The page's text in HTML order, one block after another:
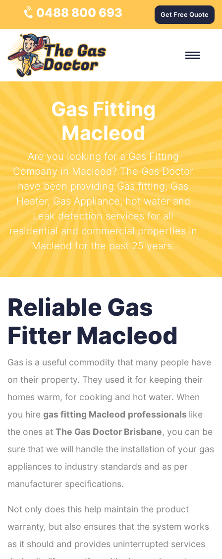
0488 800 693 Get Free Quote
Gas Fitting
Macleod
Are you looking for a Gas Fitting
Company in Macleod? The Gas Doctor
have been providing Gas fitting, Gas
Heater, Gas Appliance, hot water and
Leak detection services for all
residential and commercial properties in
Macleod for the past 25 years.
Reliable Gas
Fitter Macleod
Gas is a useful commodity that many people have
on their property. They used it for keeping their
homes warm, for cooking and hot water. When
you hire gas fitting Macleod professionals like
the ones at The Gas Doctor Brisbane, you can be
sure that we will handle the installation of your gas
appliances to industry standards and as per
manufacturer specifications.
Not only does this help maintain the product
warranty, but also ensures that the system works
as it should and provides uninterrupted services